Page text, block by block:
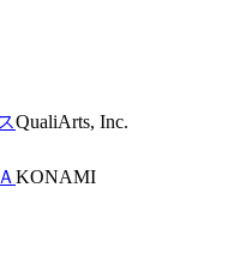
QualiArts, Inc.
KONAMI